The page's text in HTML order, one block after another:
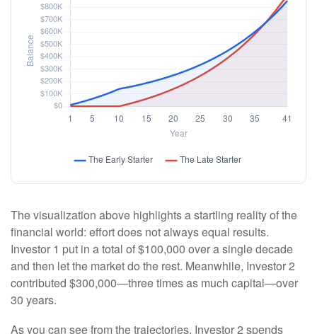
The visualization above highlights a startling reality of the
financial world: effort does not always equal results.
Investor 1 put in a total of $100,000 over a single decade
and then let the market do the rest. Meanwhile, Investor 2
contributed $300,000—three times as much capital—over
30 years.
As you can see from the trajectories, Investor 2 spends